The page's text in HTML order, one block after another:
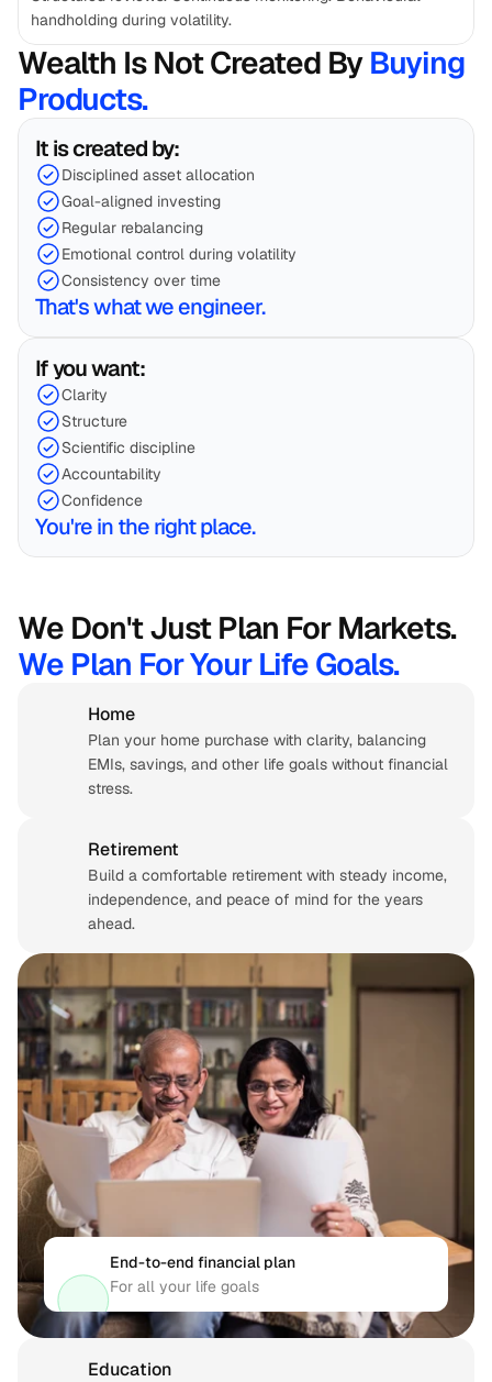
handholding during volatility.
Wealth Is Not Created By Buying
Products.
It is created by:
Disciplined asset allocation
Goal-aligned investing
Regular rebalancing
Emotional control during volatility
Consistency over time
That's what we engineer.
If you want:
Clarity
Structure
Scientific discipline
Accountability
Confidence
You're in the right place.
We Don't Just Plan For Markets.
We Plan For Your Life Goals.
Home
Plan your home purchase with clarity, balancing
EMIs, savings, and other life goals without financial
stress.
Retirement
Build a comfortable retirement with steady income,
independence, and peace of mind for the years
ahead.
End-to-end financial plan
For all your life goals
Education